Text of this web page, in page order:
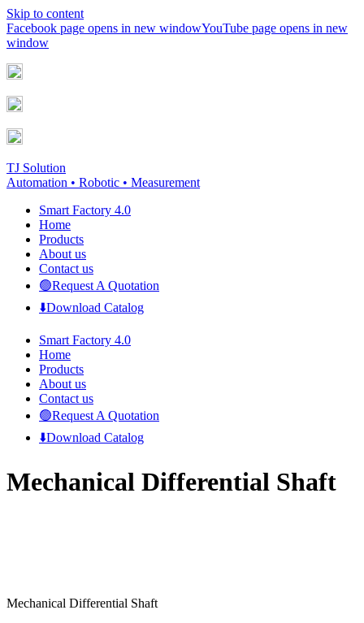
Skip to content
Facebook page opens in new windowYouTube page opens in new
window
TJ Solution
Automation • Robotic • Measurement
Smart Factory 4.0
Home
Products
About us
Contact us
🟢Request A Quotation
⬇️Download Catalog
Smart Factory 4.0
Home
Products
About us
Contact us
🟢Request A Quotation
⬇️Download Catalog
Mechanical Differential Shaft
Mechanical Differential Shaft